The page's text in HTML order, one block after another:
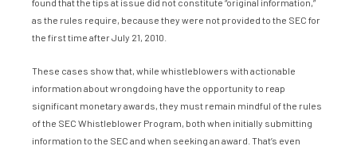
as the rules require, because they were not provided to the SEC for
the first time after July 21, 2010.
These cases show that, while whistleblowers with actionable
information about wrongdoing have the opportunity to reap
significant monetary awards, they must remain mindful of the rules
of the SEC Whistleblower Program, both when initially submitting
information to the SEC and when seeking an award. That’s even